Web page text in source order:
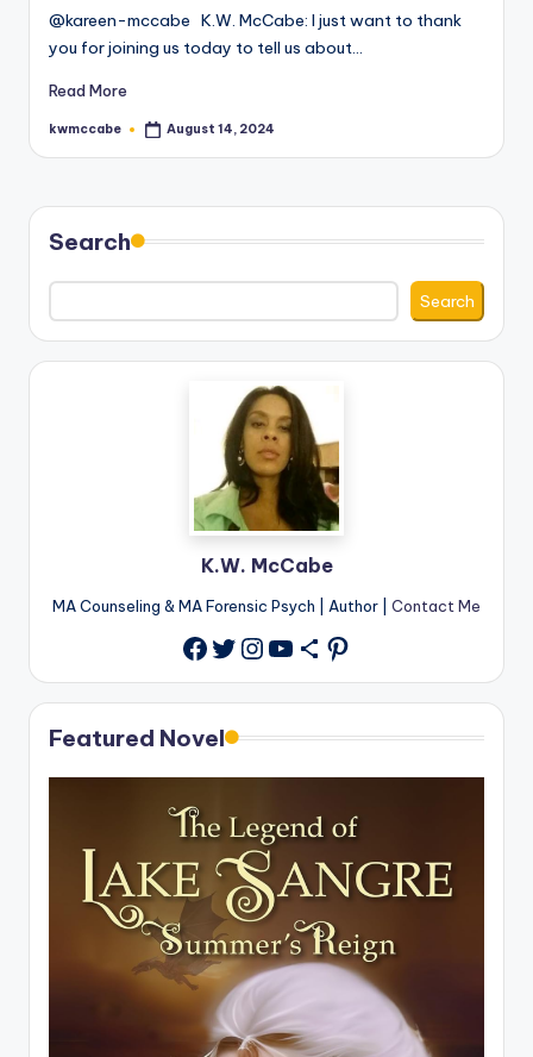
@kareen-mccabe K.W. McCabe: I just want to thank
you for joining us today to tell us about…
Read More
Posted
kwmccabe August 14, 2024
Search
Search
K.W. McCabe
MA Counseling & MA Forensic Psych | Author | Contact Me
Facebook
Twitter
Instagram
YouTube
Share IconPinterest
Featured Novel